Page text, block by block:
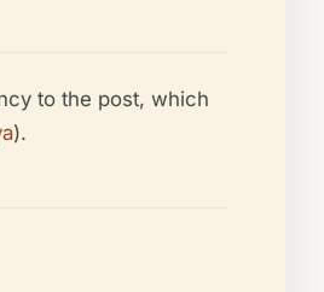
to the post, which
).